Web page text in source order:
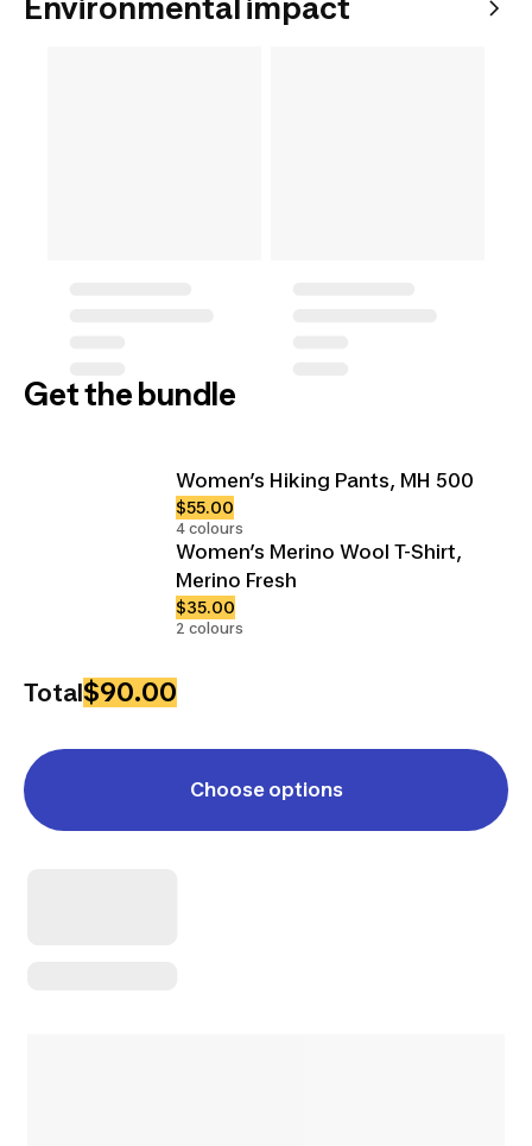
Environmental impact
Get the bundle
Women’s Hiking Pants, MH 500
$55.00
4 colours
Women’s Merino Wool T-Shirt,
Merino Fresh
$35.00
2 colours
Total$90.00
Choose options